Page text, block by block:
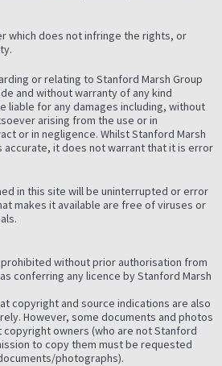
which does not infringe the rights, or
or relating to Stanford Marsh Group
and without warranty of any kind
liable for any damages including, without
arising from the use or in
or in negligence. Whilst Stanford Marsh
it does not warrant that it is error
in this site will be uninterrupted or error
makes it available are free of viruses or
without prior authorisation from
conferring any licence by Stanford Marsh
copyright and source indications are also
However, some documents and photos
owners (who are not Stanford
to copy them must be requested
photographs).